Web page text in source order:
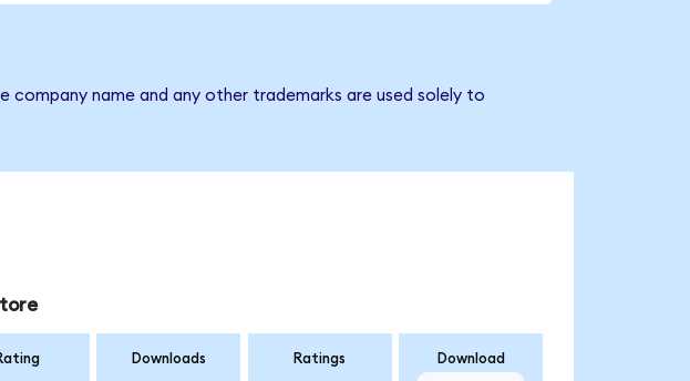
company name and any other trademarks are used solely to
Downloads Ratings Download